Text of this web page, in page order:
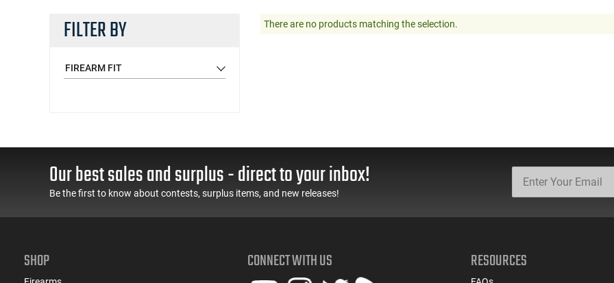
FILTER BY
FIREARM FIT
There are no products matching the selection.
Our best sales and surplus - direct to your inbox!
Be the first to know about contests, surplus items, and new releases!
SHOP CONNECT WITH US RESOURCES